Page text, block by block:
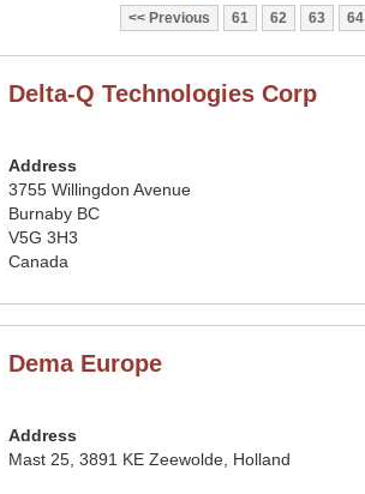
Previous 61 62 63 64
Delta-Q Technologies Corp
Address
3755 Willingdon Avenue
Burnaby BC
V5G 3H3
Canada
Dema Europe
Address
Mast 25, 3891 KE Zeewolde, Holland